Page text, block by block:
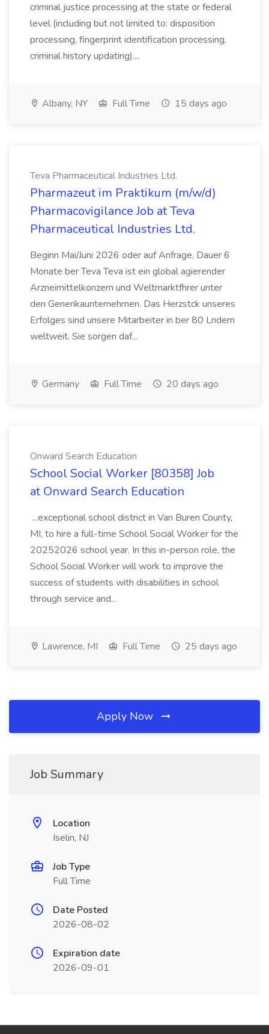
criminal justice processing at the state or federal
level (including but not limited to: disposition
processing, fingerprint identification processing,
criminal history updating)....
Albany, NY Full Time 15 days ago
Teva Pharmaceutical Industries Ltd.
Pharmazeut im Praktikum (m/w/d)
Pharmacovigilance Job at Teva
Pharmaceutical Industries Ltd.
Beginn Mai/Juni 2026 oder auf Anfrage, Dauer 6
Monate ber Teva Teva ist ein global agierender
Arzneimittelkonzern und Weltmarktfhrer unter
den Generikaunternehmen. Das Herzstck unseres
Erfolges sind unsere Mitarbeiter in ber 80 Lndern
weltweit. Sie sorgen daf...
Germany Full Time 20 days ago
Onward Search Education
School Social Worker [80358] Job
at Onward Search Education
...exceptional school district in Van Buren County,
MI, to hire a full-time School Social Worker for the
20252026 school year. In this in-person role, the
School Social Worker will work to improve the
success of students with disabilities in school
through service and...
Lawrence, MI Full Time 25 days ago
Apply Now
Job Summary
Location
Iselin, NJ
Job Type
Full Time
Date Posted
2026-08-02
Expiration date
2026-09-01